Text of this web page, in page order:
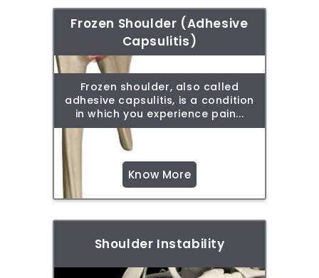
Frozen Shoulder (Adhesive
Capsulitis)
Frozen shoulder, also called
adhesive capsulitis, is a condition
in which you experience pain...
Know More
Shoulder Instability